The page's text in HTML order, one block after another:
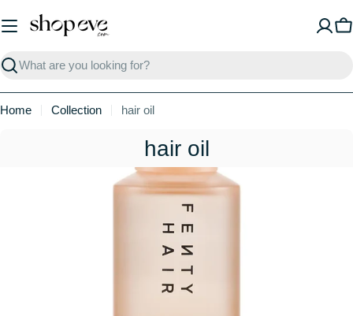
to
Search
Home Collection hair oil
C
o
l
hair oil